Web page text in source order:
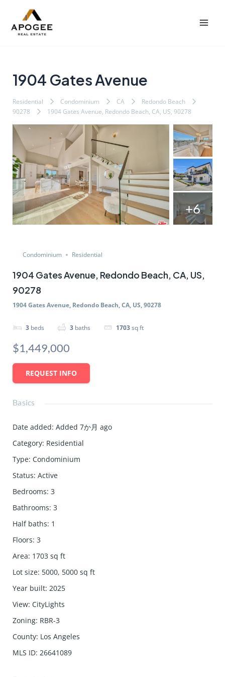
1904 Gates Avenue
Residential Condominium CA
Redondo Beach
90278
1904 Gates Avenue, Redondo Beach, CA, US, 90278
+6
Condominium Residential
1904 Gates Avenue, Redondo Beach, CA, US,
90278
1904 Gates Avenue, Redondo Beach, CA, US, 90278
3 beds 3 baths 1703sq ft
$1,449,000
REQUEST INFO
Basics
Date added: Added 7か月 ago
Category: Residential
Type: Condominium
Status: Active
Bedrooms: 3
Bathrooms: 3
Half baths: 1
Floors: 3
Area: 1703 sq ft
Lot size: 5000, 5000 sq ft
Year built: 2025
View: CityLights
Zoning: RBR-3
County: Los Angeles
MLS ID: 26641089
navigation